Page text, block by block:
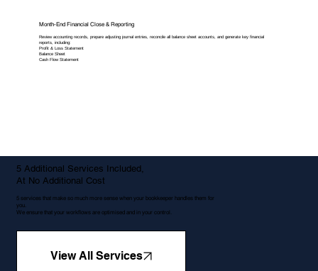
Month-End Financial Close & Reporting
Review accounting records, prepare adjusting journal entries, reconcile all balance sheet accounts, and generate key financial
reports, including:
Profit & Loss Statement
Balance Sheet
Cash Flow Statement
5 Additional Services Included,
At No Additional Cost
5 services that make so much more sense when your bookkeeper handles them for
you.
We ensure that your workflows are optimised and in your control.
View All Services